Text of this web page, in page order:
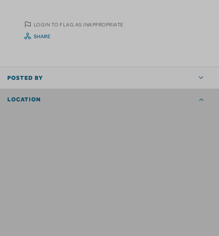
LOGIN TO FLAG AS INAPPROPRIATE
SHARE
POSTED BY
LOCATION